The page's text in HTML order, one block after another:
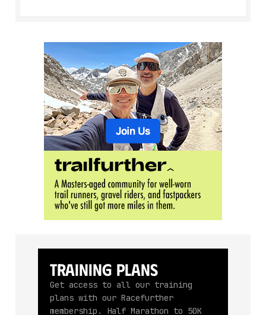
Training Plans
Get access to all our training
plans with our Racefurther
membership. Half Marathon to 50K